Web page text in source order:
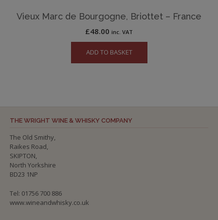
Vieux Marc de Bourgogne, Briottet – France
£48.00 inc. VAT
ADD TO BASKET
THE WRIGHT WINE & WHISKY COMPANY
The Old Smithy,
Raikes Road,
SKIPTON,
North Yorkshire
BD23 1NP
Tel: 01756 700 886
www.wineandwhisky.co.uk